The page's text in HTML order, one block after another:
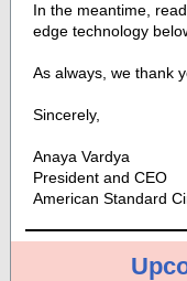
In the meantime,
edge technology
As always, we thank
Sincerely,
Anaya Vardya
President and CEO
American Standard